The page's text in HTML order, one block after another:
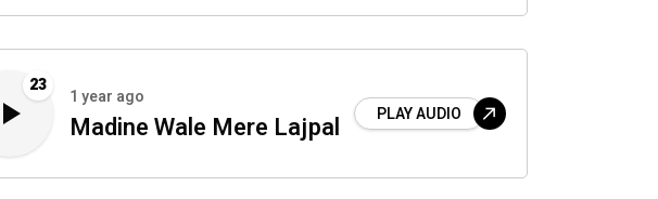
23
1 year ago
Madine Wale Mere Lajpal PLAY AUDIO